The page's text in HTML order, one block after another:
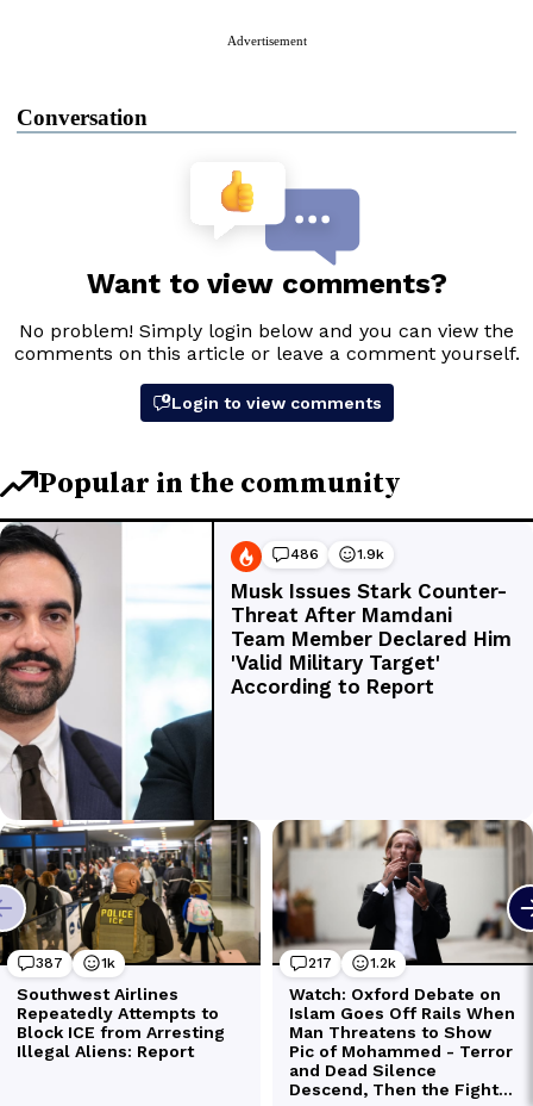
Advertisement
Conversation